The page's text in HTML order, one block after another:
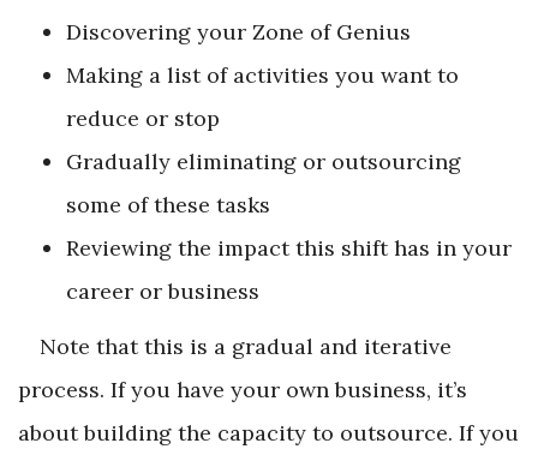
Discovering your Zone of Genius
Making a list of activities you want to
reduce or stop
Gradually eliminating or outsourcing
some of these tasks
Reviewing the impact this shift has in your
career or business
Note that this is a gradual and iterative
process. If you have your own business, it’s
about building the capacity to outsource. If you